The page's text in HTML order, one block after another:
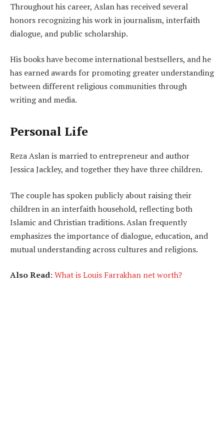
Throughout his career, Aslan has received several
honors recognizing his work in journalism, interfaith
dialogue, and public scholarship.
His books have become international bestsellers, and he
has earned awards for promoting greater understanding
between different religious communities through
writing and media.
Personal Life
Reza Aslan is married to entrepreneur and author
Jessica Jackley, and together they have three children.
The couple has spoken publicly about raising their
children in an interfaith household, reflecting both
Islamic and Christian traditions. Aslan frequently
emphasizes the importance of dialogue, education, and
mutual understanding across cultures and religions.
Also Read: What is Louis Farrakhan net worth?